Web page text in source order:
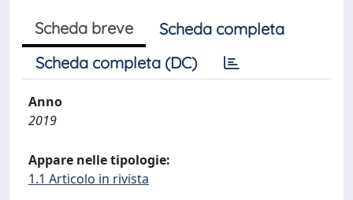
Scheda breve
Scheda completa
Scheda completa (DC)
Anno
2019
Appare nelle tipologie:
1.1 Articolo in rivista